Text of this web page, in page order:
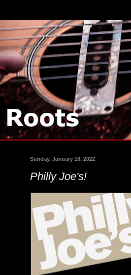
Sunday, January 16, 2022
Philly Joe's!